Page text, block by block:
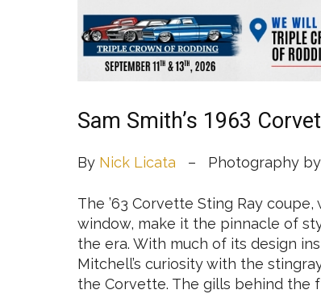
Sam Smith’s 1963
By Nick Licata – Photography by
The ’63 Corvette Sting Ray
window, make it the pinnacle of
the era. With much of its design
Mitchell’s curiosity with the
the Corvette. The gills behind the